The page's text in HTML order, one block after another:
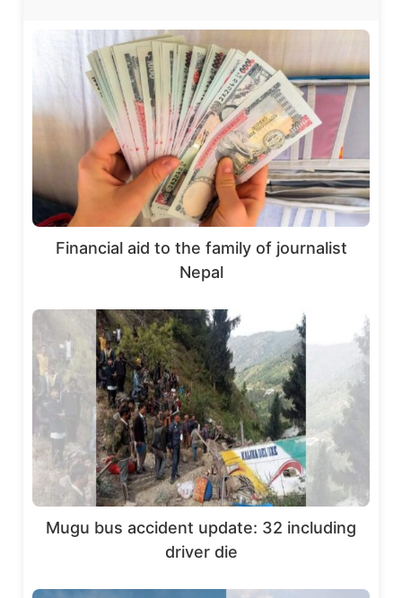
Financial aid to the family of journalist
Nepal
Mugu bus accident update: 32 including
driver die